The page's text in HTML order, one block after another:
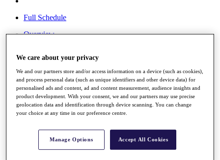
Full Schedule
Overview
Discover Players
Shop
My Tickets
{{ loginLinkText }}
Sign Up
{{ loggedInMenuUserDisplayFirstName }} {{
loggedInMenuUserDisplayLastName }}
We care about your privacy
We and our partners store and/or access information on a device (such as cookies),
and process personal data (such as unique identifiers and other device data) for
personalised ads and content, ad and content measurement, audience insights and
product development. With your consent, we and our partners may use precise
geolocation data and identification through device scanning. You can change
your choice at any time in our preference centre.
Manage Options Accept All Cookies